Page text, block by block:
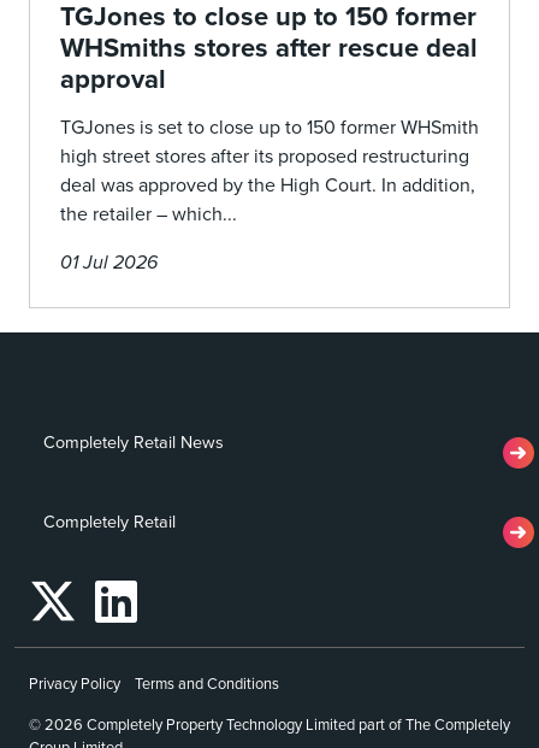
TGJones to close up to 150 former
WHSmiths stores after rescue deal
approval
TGJones is set to close up to 150 former WHSmith
high street stores after its proposed restructuring
deal was approved by the High Court. In addition,
the retailer – which...
01 Jul 2026
Completely Retail News
Completely Retail
© 2026 Completely Property Technology Limited part of The Completely
Privacy Policy Terms and Conditions